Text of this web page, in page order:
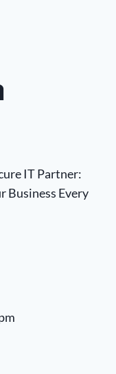
IT Partner:
Business Every